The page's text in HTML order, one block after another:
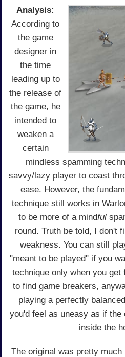
Analysis:
According to
the game
designer in
the time
leading up to
the release of
the game, he
intended to
weaken a
certain
mindless spamming
savvy/lazy player to coast
ease. However, the
technique still works in
to be more of a mindful
round. Truth be told, I don't
weakness. You can still
"meant to be played" if you
technique only when you
to find game breakers,
playing a perfectly
you'd feel as uneasy as if
inside the
The original was pretty